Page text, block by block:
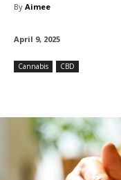
By Aimee
April 9, 2025
Cannabis CBD